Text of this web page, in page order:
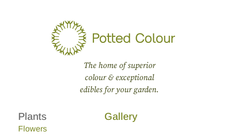
The home of superior
colour & exceptional
edibles for your garden.
Plants
Flowers
Gallery